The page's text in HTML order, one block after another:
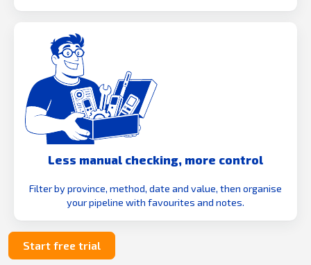
Less manual checking, more control
Filter by province, method, date and value, then organise
your pipeline with favourites and notes.
Start free trial